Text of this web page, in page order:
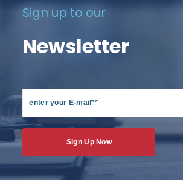
Sign up to our
Newsletter